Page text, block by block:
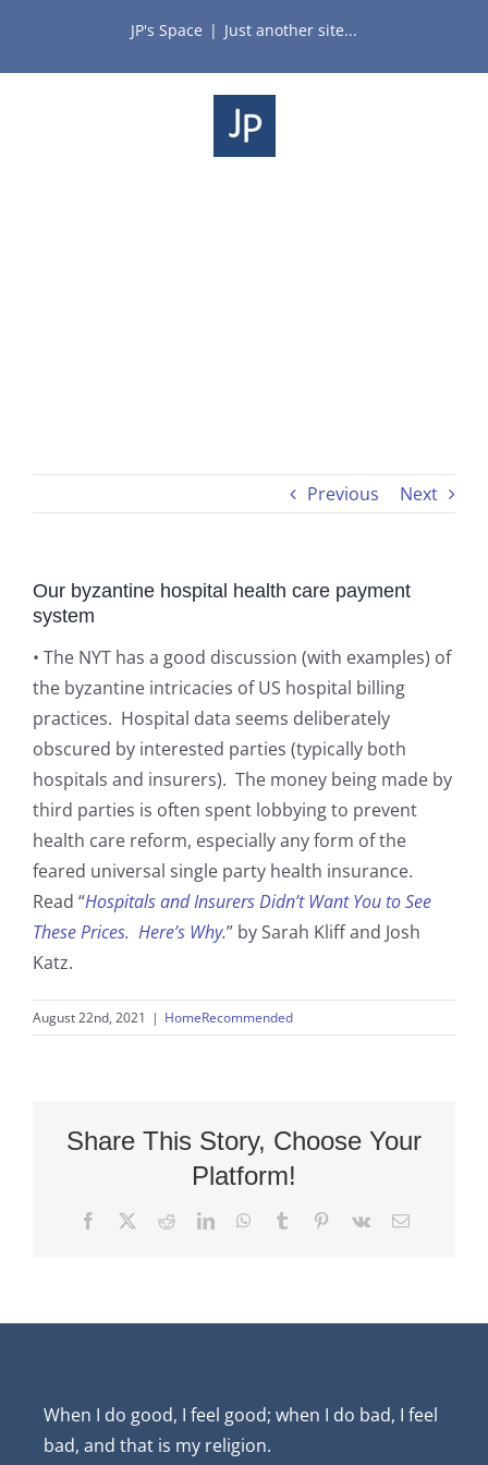
content
JP's Space | Just another site...
Previous Next
Our byzantine hospital health care payment
system
• The NYT has a good discussion (with examples) of
the byzantine intricacies of US hospital billing
practices. Hospital data seems deliberately
obscured by interested parties (typically both
hospitals and insurers). The money being made by
third parties is often spent lobbying to prevent
health care reform, especially any form of the
feared universal single party health insurance.
Read “Hospitals and Insurers Didn’t Want You to See
These Prices. Here’s Why.” by Sarah Kliff and Josh
Katz.
August 22nd, 2021 | HomeRecommended
Share This Story, Choose Your
Platform!
Facebook RedditLinkedInWhatsApp
Tumblr Pinterest
Vk Email
When I do good, I feel good; when I do bad, I feel
bad, and that is my religion.